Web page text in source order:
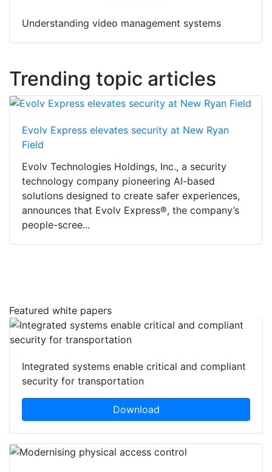
Understanding video management systems
Trending topic articles
Evolv Express elevates security at New Ryan
Field
Evolv Technologies Holdings, Inc., a security
technology company pioneering AI-based
solutions designed to create safer experiences,
announces that Evolv Express®, the company’s
people-scree...
Featured white papers
Integrated systems enable critical and compliant
security for transportation
Download